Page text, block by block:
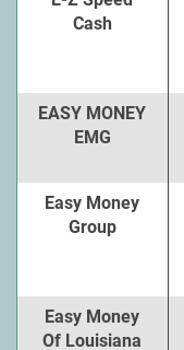
Cash
EASY MONEY
EMG
Easy Money
Group
Easy Money
Of Louisiana